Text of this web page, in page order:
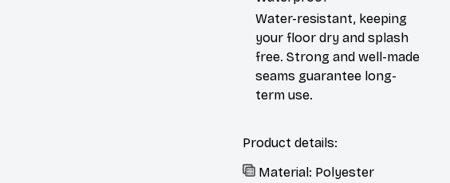
Water-resistant, keeping
your floor dry and splash
free. Strong and well-made
seams guarantee long-
term use.
Product details:
Material: Polyester